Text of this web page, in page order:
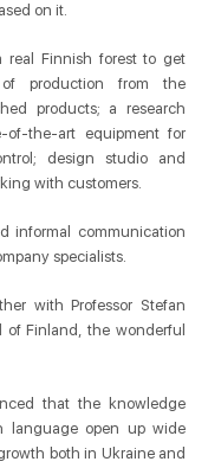
on it.
Finnish forest to get
production from the
products; a research
of-the-art equipment for
design studio and
with customers.
informal communication
specialists.
with Professor Stefan
Finland, the wonderful
that the knowledge
language open up wide
both in Ukraine and